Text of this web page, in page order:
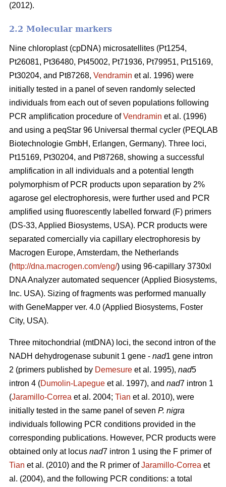
(2012).
2.2 Molecular markers
Nine chloroplast (cpDNA) microsatellites (Pt1254,
Pt26081, Pt36480, Pt45002, Pt71936, Pt79951, Pt15169,
Pt30204, and Pt87268, Vendramin et al. 1996) were
initially tested in a panel of seven randomly selected
individuals from each out of seven populations following
PCR amplification procedure ofVendramin et al. (1996)
and using a peqStar 96 Universal thermal cycler (PEQLAB
Biotechnologie GmbH, Erlangen, Germany). Three loci,
Pt15169, Pt30204, and Pt87268, showing a successful
amplification in all individuals and a potential length
polymorphism of PCR products upon separation by 2%
agarose gel electrophoresis, were further used and PCR
amplified using fluorescently labelled forward (F) primers
(DS-33, Applied Biosystems, USA). PCR products were
separated comercially via capillary electrophoresis by
Macrogen Europe, Amsterdam, the Netherlands
(http://dna.macrogen.com/eng/) using 96-capillary 3730xl
DNA Analyzer automated sequencer (Applied Biosystems,
Inc. USA). Sizing of fragments was performed manually
with GeneMapper ver. 4.0 (Applied Biosystems, Foster
City, USA).
Three mitochondrial (mtDNA) loci, the second intron of the
NADH dehydrogenase subunit 1 gene - nad1 gene intron
2 (primers published by Demesure et al. 1995), nad5
intron 4 (Dumolin-Lapegue et al. 1997), and nad7 intron 1
(Jaramillo-Correa et al. 2004; Tian et al. 2010), were
initially tested in the same panel of seven P. nigra
individuals following PCR conditions provided in the
corresponding publications. However, PCR products were
obtained only at locus nad7 intron 1 using the F primer of
Tian et al. (2010) and the R primer ofJaramillo-Correa et
al. (2004), and the following PCR conditions: a total